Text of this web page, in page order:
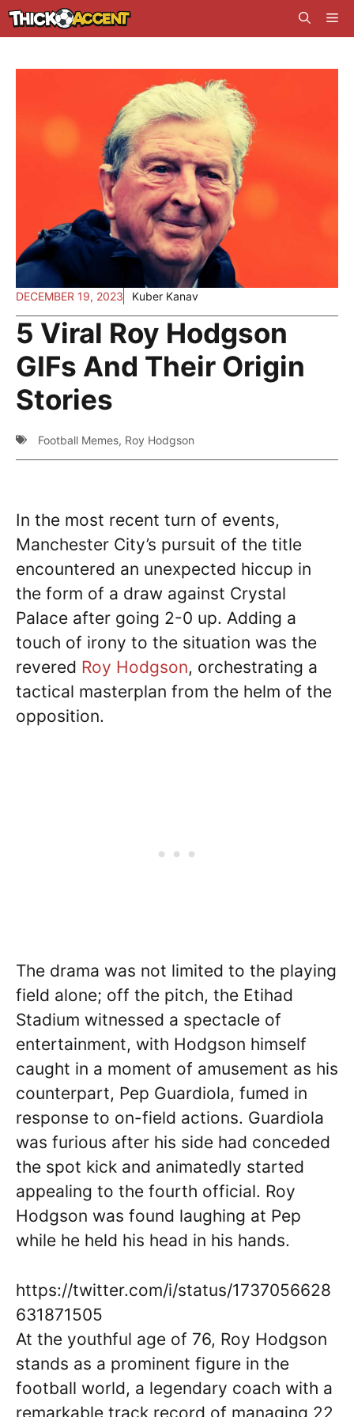
Skip
to
DECEMBER 19, 2023 Kuber Kanav
5 Viral Roy Hodgson
GIFs And Their Origin
Stories
Football Memes, Roy Hodgson
In the most recent turn of events,
Manchester City’s pursuit of the title
encountered an unexpected hiccup in
the form of a draw against Crystal
Palace after going 2-0 up. Adding a
touch of irony to the situation was the
revered Roy Hodgson, orchestrating a
tactical masterplan from the helm of the
opposition.
The drama was not limited to the playing
field alone; off the pitch, the Etihad
Stadium witnessed a spectacle of
entertainment, with Hodgson himself
caught in a moment of amusement as his
counterpart, Pep Guardiola, fumed in
response to on-field actions. Guardiola
was furious after his side had conceded
the spot kick and animatedly started
appealing to the fourth official. Roy
Hodgson was found laughing at Pep
while he held his head in his hands.
https://twitter.com/i/status/1737056628
631871505
At the youthful age of 76, Roy Hodgson
stands as a prominent figure in the
football world, a legendary coach with a
remarkable track record of managing 22